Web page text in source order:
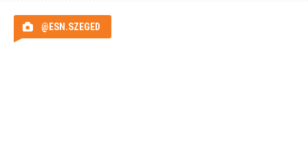
@ESN.SZEGED